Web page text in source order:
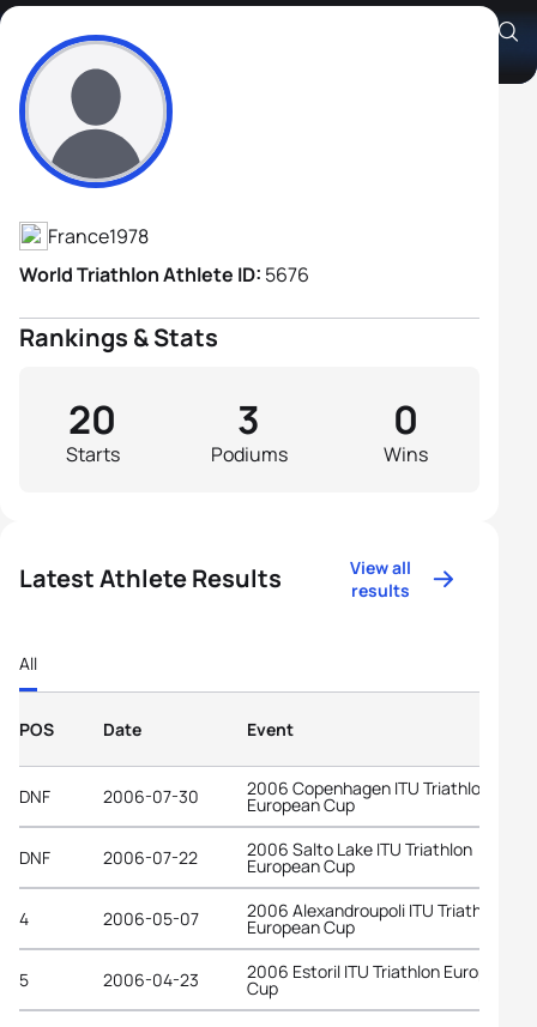
Guillaume Dechavanne
Athlete's Profile
France1978
World Triathlon Athlete ID: 5676
Rankings & Stats
Starts
20
Podiums
3
Wins
0
Latest Athlete Results
View all
results
All
POS Date Event
DNF 2006-07-30 2006 Copenhagen ITU Triathlon
European Cup
DNF 2006-07-22 2006 Salto Lake ITU Triathlon
European Cup
4 2006-05-07 2006 Alexandroupoli ITU Triathlon
European Cup
5 2006-04-23 2006 Estoril ITU Triathlon European
Cup